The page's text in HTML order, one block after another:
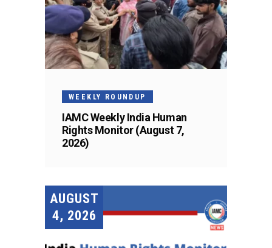
WEEKLY ROUNDUP
IAMC Weekly India Human
Rights Monitor (August 7,
2026)
AUGUST
4, 2026